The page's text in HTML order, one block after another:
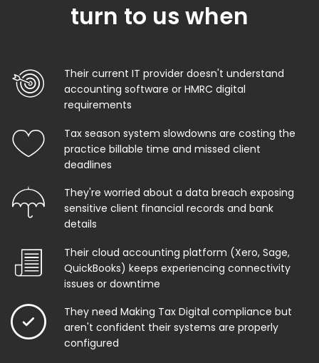
turn to us when
Their current IT provider doesn't understand
accounting software or HMRC digital
requirements
Tax season system slowdowns are costing the
practice billable time and missed client
deadlines
They're worried about a data breach exposing
sensitive client financial records and bank
details
Their cloud accounting platform (Xero, Sage,
QuickBooks) keeps experiencing connectivity
issues or downtime
They need Making Tax Digital compliance but
aren't confident their systems are properly
configured